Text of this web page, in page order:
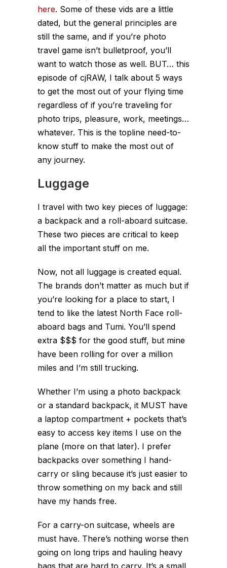
here. Some of these vids are a little
dated, but the general principles are
still the same, and if you’re photo
travel game isn’t bulletproof, you’ll
want to watch those as well. BUT… this
episode of cjRAW, I talk about 5 ways
to get the most out of your flying time
regardless of if you’re traveling for
photo trips, pleasure, work, meetings…
whatever. This is the topline need-to-
know stuff to make the most out of
any journey.
Luggage
I travel with two key pieces of luggage:
a backpack and a roll-aboard suitcase.
These two pieces are critical to keep
all the important stuff on me.
Now, not all luggage is created equal.
The brands don’t matter as much but if
you’re looking for a place to start, I
tend to like the latest North Face roll-
aboard bags and Tumi. You’ll spend
extra $$$ for the good stuff, but mine
have been rolling for over a million
miles and I’m still trucking.
Whether I’m using a photo backpack
or a standard backpack, it MUST have
a laptop compartment + pockets that’s
easy to access key items I use on the
plane (more on that later). I prefer
backpacks over something I hand-
carry or sling because it’s just easier to
throw something on my back and still
have my hands free.
For a carry-on suitcase, wheels are
must have. There’s nothing worse then
going on long trips and hauling heavy
bags that are hard to carry. It’s a small